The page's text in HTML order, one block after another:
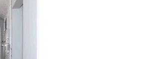
Home Remodeling